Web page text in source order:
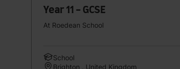
Year 11 - GCSE
At Roedean School
School
Brighton , United Kingdom